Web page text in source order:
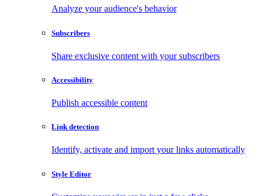
Analyze your audience's behavior
Subscribers
Share exclusive content with your subscribers
Accessibility
Publish accessible content
Link detection
Identify, activate and import your links automatically
Style Editor